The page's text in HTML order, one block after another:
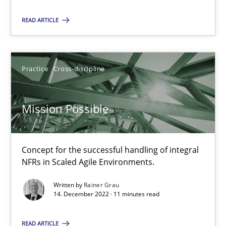
READ ARTICLE
Practice Cross-discipline
Mission Possible
Concept for the successful handling of integral
NFRs in Scaled Agile Environments.
Written by Rainer Grau
14. December 2022 · 11 minutes read
READ ARTICLE
Practice Cross-discipline
Rainer Grau
14.12.2022
11 minutes
Suggest missing topic